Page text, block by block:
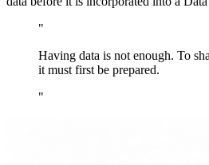
"
Having data is not enough. To
it must first be prepared.
"